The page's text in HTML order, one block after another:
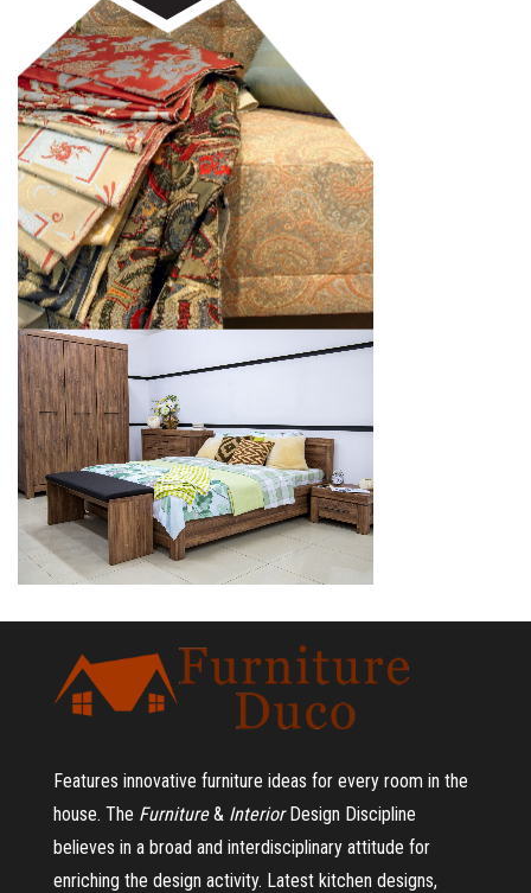
Features innovative furniture ideas for every room in the
house. The Furniture& InteriorDesign Discipline
believes in a broad and interdisciplinary attitude for
enriching the design activity. Latest kitchen designs,